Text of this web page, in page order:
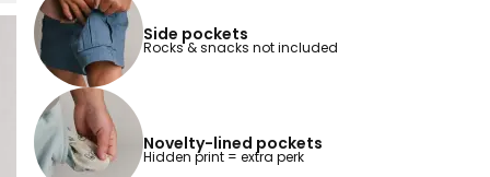
Side pockets
Rocks & snacks not included
Novelty-lined pockets
Hidden print = extra perk